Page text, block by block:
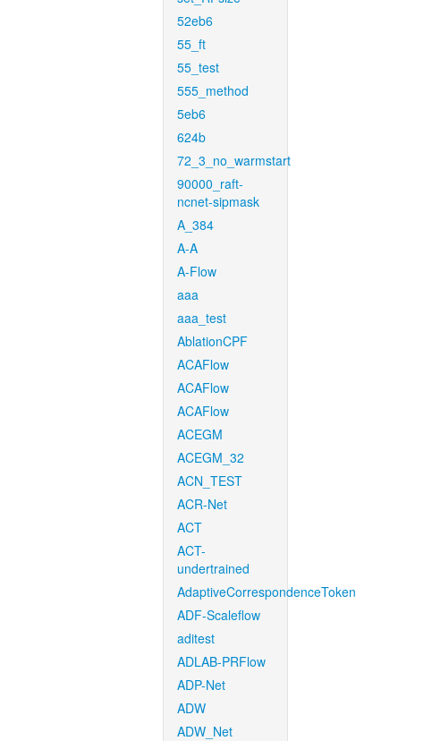
52eb6
55_ft
55_test
555_method
5eb6
624b
72_3_no_warmstart
90000_raft-
ncnet-sipmask
A_384
A-A
A-Flow
aaa
aaa_test
AblationCPF
ACAFlow
ACAFlow
ACAFlow
ACEGM
ACEGM_32
ACN_TEST
ACR-Net
ACT
ACT-
undertrained
AdaptiveCorrespondenceToken
ADF-Scaleflow
aditest
ADLAB-PRFlow
ADP-Net
ADW
ADW_Net